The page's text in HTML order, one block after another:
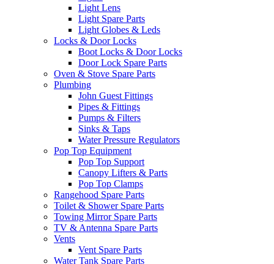
Light Lens
Light Spare Parts
Light Globes & Leds
Locks & Door Locks
Boot Locks & Door Locks
Door Lock Spare Parts
Oven & Stove Spare Parts
Plumbing
John Guest Fittings
Pipes & Fittings
Pumps & Filters
Sinks & Taps
Water Pressure Regulators
Pop Top Equipment
Pop Top Support
Canopy Lifters & Parts
Pop Top Clamps
Rangehood Spare Parts
Toilet & Shower Spare Parts
Towing Mirror Spare Parts
TV & Antenna Spare Parts
Vents
Vent Spare Parts
Water Tank Spare Parts